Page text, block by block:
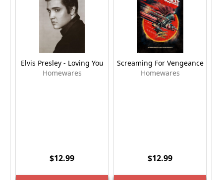
Elvis Presley - Loving You
Homewares
$12.99
Screaming For Vengeance
Homewares
$12.99